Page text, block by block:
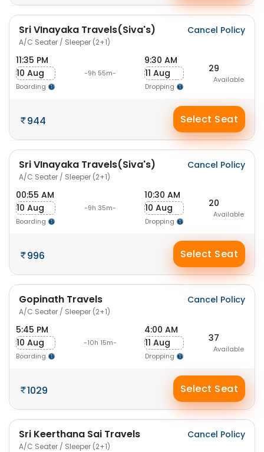
Sri VInayaka Travels(Siva's)
A/C Seater / Sleeper (2+1)
Cancel Policy
11:35 PM
10 Aug
Boarding
-9h 55m-
9:30 AM
11 Aug
Dropping
29
Available
944 Select Seat
Sri VInayaka Travels(Siva's)
A/C Seater / Sleeper (2+1)
Cancel Policy
00:55 AM
10 Aug
Boarding
-9h 35m-
10:30 AM
10 Aug
Dropping
20
Available
996 Select Seat
Gopinath Travels
A/C Seater / Sleeper (2+1)
Cancel Policy
5:45 PM
10 Aug
Boarding
-10h 15m-
4:00 AM
11 Aug
Dropping
37
Available
1029 Select Seat
Sri Keerthana Sai Travels
A/C Seater / Sleeper (2+1)
Cancel Policy